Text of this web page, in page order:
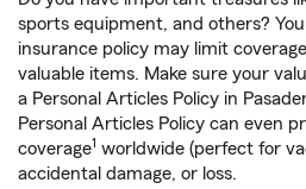
sports equipment, and others?
insurance policy may limit
valuable items. Make sure your
a Personal Articles Policy in
Personal Articles Policy can even
coverage1 worldwide (perfect for
accidental damage, or loss.